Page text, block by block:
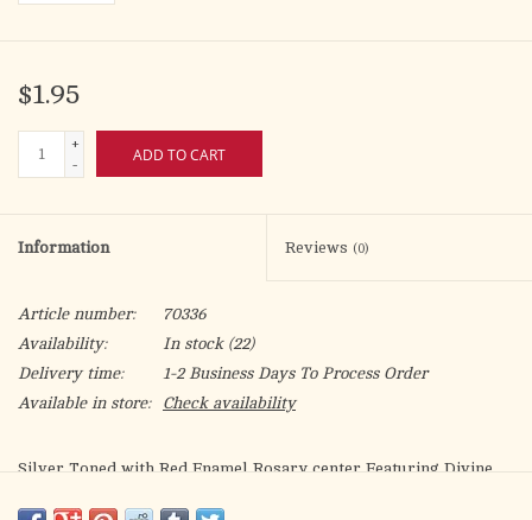
$1.95
+
-
ADD TO CART
Information Reviews (0)
Article number:
70336
Availability:
In stock(22)
Delivery time:
1-2 Business Days To Process Order
Available in store:
Check availability
Silver Toned with Red Enamel Rosary center Featuring Divine